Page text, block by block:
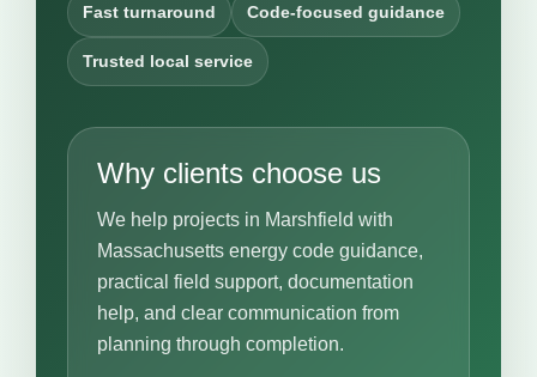
Fast turnaround Code-focused guidance
Trusted local service
Why clients choose us
We help projects in Marshfield with
Massachusetts energy code guidance,
practical field support, documentation
help, and clear communication from
planning through completion.